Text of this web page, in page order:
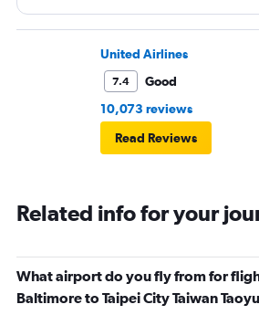
United Airlines
7.4
Good
10,073 reviews
Read Reviews
Related info for your
What airport do you fly from for
Baltimore to Taipei City Taiwan